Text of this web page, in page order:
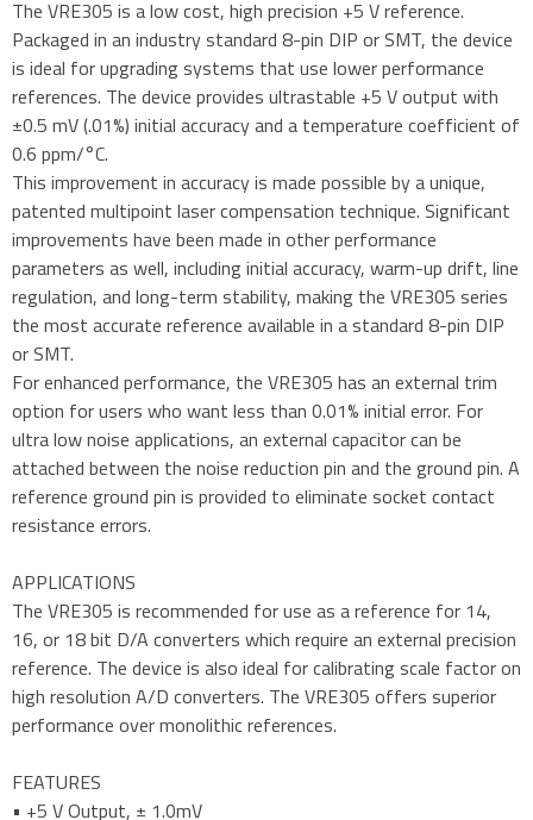
The VRE305 is a low cost, high precision +5 V reference.
Packaged in an industry standard 8-pin DIP or SMT, the device
is ideal for upgrading systems that use lower performance
references. The device provides ultrastable +5 V output with
±0.5 mV (.01%) initial accuracy and a temperature coefficient of
0.6 ppm/°C.
This improvement in accuracy is made possible by a unique,
patented multipoint laser compensation technique. Significant
improvements have been made in other performance
parameters as well, including initial accuracy, warm-up drift, line
regulation, and long-term stability, making the VRE305 series
the most accurate reference available in a standard 8-pin DIP
or SMT.
For enhanced performance, the VRE305 has an external trim
option for users who want less than 0.01% initial error. For
ultra low noise applications, an external capacitor can be
attached between the noise reduction pin and the ground pin. A
reference ground pin is provided to eliminate socket contact
resistance errors.
APPLICATIONS
The VRE305 is recommended for use as a reference for 14,
16, or 18 bit D/A converters which require an external precision
reference. The device is also ideal for calibrating scale factor on
high resolution A/D converters. The VRE305 offers superior
performance over monolithic references.
FEATURES
• +5 V Output, ± 1.0mV